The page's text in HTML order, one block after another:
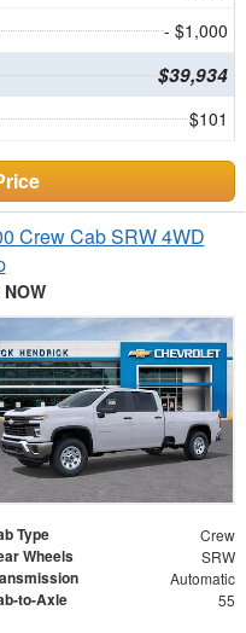
- $1,000
$39,934
$101
Crew Cab SRW 4WD
Type Crew
Wheels SRW
Automatic
to-Axle 55